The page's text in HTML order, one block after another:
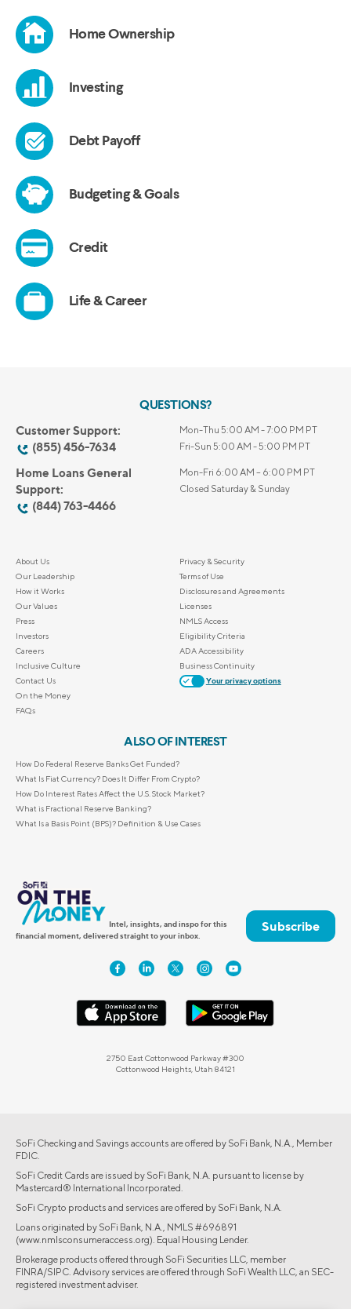
QUESTIONS?
Customer Support:
(855) 456-7634
Mon-Thu 5:00 AM - 7:00 PM PT
Fri-Sun 5:00 AM - 5:00 PM PT
Home Loans General
Support:
(844) 763-4466
Mon-Fri 6:00 AM – 6:00 PM PT
Closed Saturday & Sunday
About Us
Our Leadership
How it Works
Our Values
Press
Investors
Careers
Inclusive Culture
Contact Us
On the Money
FAQs
Privacy & Security
Terms of Use
Disclosures and Agreements
Licenses
NMLS Access
Eligibility Criteria
ADA Accessibility
Business Continuity
Your privacy options
ALSO OF INTEREST
How Do Federal Reserve Banks Get Funded?
What Is Fiat Currency? Does It Differ From Crypto?
How Do Interest Rates Affect the U.S. Stock Market?
What is Fractional Reserve Banking?
What Is a Basis Point (BPS)? Definition & Use Cases
Intel, insights, and inspo for this
financial moment, delivered straight to your inbox.
Subscribe
2750 East Cottonwood Parkway #300
Cottonwood Heights, Utah 84121
SoFi Checking and Savings accounts are offered by SoFi Bank, N.A., Member
FDIC.
SoFi Credit Cards are issued by SoFi Bank, N.A. pursuant to license by
Mastercard® International Incorporated.
SoFi Crypto products and services are offered by SoFi Bank, N.A.
Loans originated by SoFi Bank, N.A., NMLS #696891
(www.nmlsconsumeraccess.org). Equal Housing Lender.
Brokerage products offered through SoFi Securities LLC, member
FINRA/SIPC. Advisory services are offered through SoFi Wealth LLC, an SEC-
registered investment adviser.